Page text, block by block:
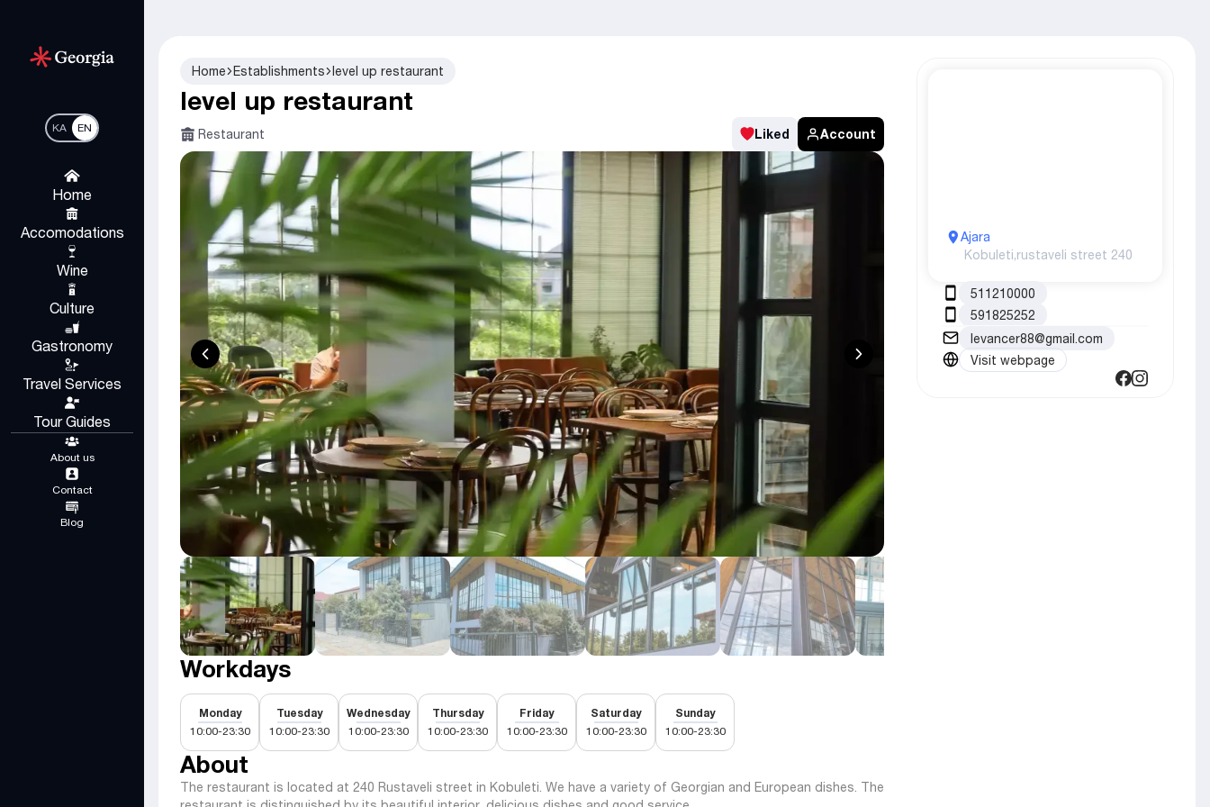
KA EN
Home
Accomodations
Wine
Culture
Gastronomy
Travel Services
Tour Guides
About us
Contact
Blog
Home Establishments level up restaurant
level up restaurant
Restaurant Liked Account
Workdays
Monday
10:00-23:30
Tuesday
10:00-23:30
Wednesday
10:00-23:30
Thursday
10:00-23:30
Friday
10:00-23:30
Saturday
10:00-23:30
Sunday
10:00-23:30
About
The restaurant is located at 240 Rustaveli street in Kobuleti. We have a variety of Georgian and European dishes. The
Ajara
Kobuleti,rustaveli street 240
511210000
591825252
levancer88@gmail.com
Visit webpage